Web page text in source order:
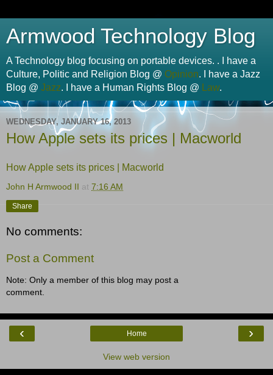
Armwood Technology Blog
A Technology blog focusing on portable devices. . I have a
Culture, Politic and Religion Blog @ Opinion. I have a Jazz
Blog @ Jazz. I have a Human Rights Blog @ Law.
WEDNESDAY, JANUARY 16, 2013
How Apple sets its prices | Macworld
How Apple sets its prices | Macworld
John H Armwood II at 7:16 AM
Share
No comments:
Post a Comment
Note: Only a member of this blog may post a
comment.
‹ ›
Home
View web version